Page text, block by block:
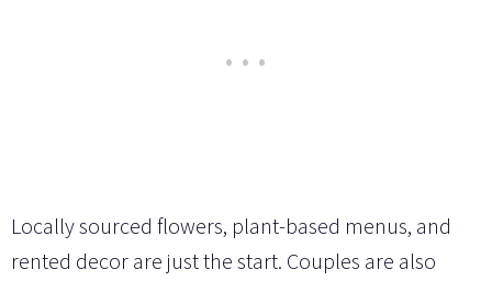
Locally sourced flowers, plant-based menus, and
rented decor are just the start. Couples are also